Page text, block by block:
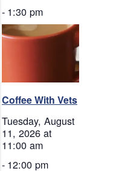
- 1:30 pm
Coffee With Vets
Tuesday, August
11, 2026 at
11:00 am
- 12:00 pm